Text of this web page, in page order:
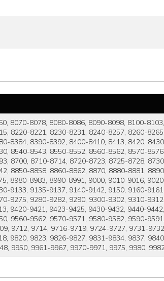
8070-8078, 8080-8086, 8090-8098, 8100-
8220-8221, 8230-8231, 8240-8257, 8260-
8384, 8390-8392, 8400-8410, 8413, 8420,
8540-8543, 8550-8552, 8560-8562, 8570-
8700, 8710-8714, 8720-8723, 8725-8728,
8850-8858, 8860-8862, 8870, 8880-8881,
8980-8983, 8990-8991, 9000, 9010-9016,
9133, 9135-9137, 9140-9142, 9150, 9160-
9275, 9280-9282, 9290, 9300-9302, 9310-
9420-9421, 9423-9425, 9430-9432, 9440-
9560-9562, 9570-9571, 9580-9582, 9590-
9712, 9714, 9716-9719, 9724-9727, 9731-
9820, 9823, 9826-9827, 9831-9834, 9837,
9950, 9961-9967, 9970-9971, 9975, 9980,